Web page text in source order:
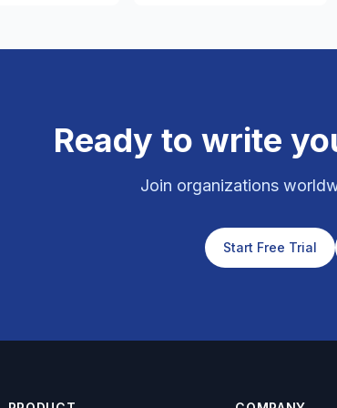
Ready to write
Join organizations
Start Free Trial